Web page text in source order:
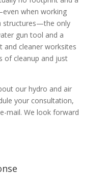
when working
structures—the only
gun tool and a
and cleaner worksites
of cleanup and just
our hydro and air
your consultation,
mail. We look forward